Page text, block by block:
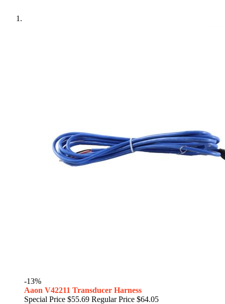
-13%
Aaon V42211 Transducer Harness
Special Price $55.69 Regular Price $64.05